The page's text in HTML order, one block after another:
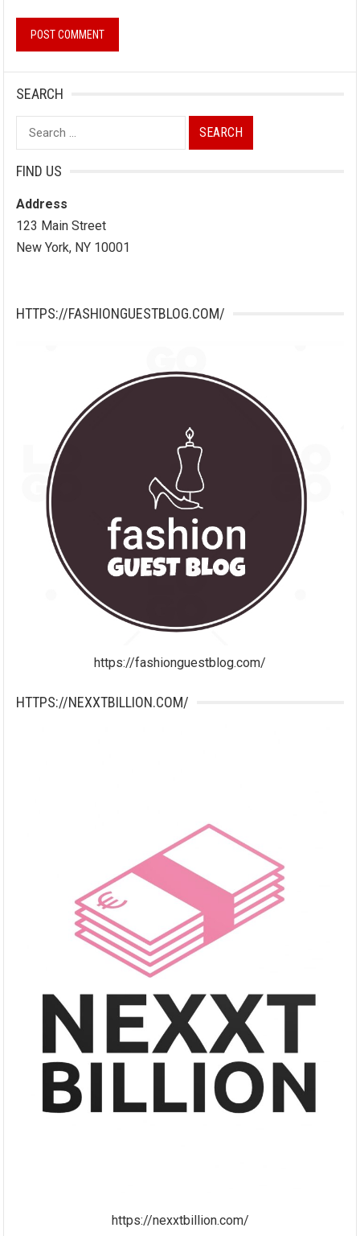
SEARCH
Search
for:
FIND US
Address
123 Main Street
New York, NY 10001
HTTPS://FASHIONGUESTBLOG.COM/
https://fashionguestblog.com/
HTTPS://NEXXTBILLION.COM/
https://nexxtbillion.com/